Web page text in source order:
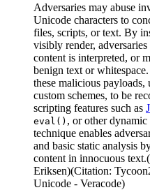
Adversaries may abuse
Unicode characters to
files, scripts, or text. By
visibly render,
content is interpreted, or
benign text or
these malicious
custom schemes, to be
scripting features such as
eval() , or other
technique enables
and basic static analysis
content in innocuous
Eriksen)(Citation:
Unicode - Veracode)